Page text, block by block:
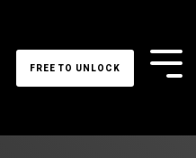
FREE TO UNLOCK